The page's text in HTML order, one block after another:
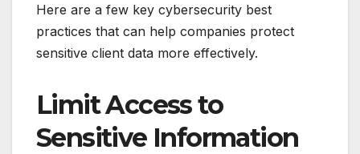
Here are a few key cybersecurity best
practices that can help companies protect
sensitive client data more effectively.
Limit Access to
Sensitive Information